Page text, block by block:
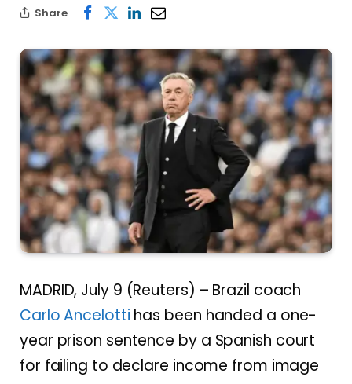
Share
MADRID, July 9 (Reuters) – Brazil coach
Carlo Ancelotti has been handed a one-
year prison sentence by a Spanish court
for failing to declare income from image